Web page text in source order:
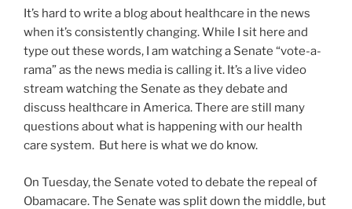
It’s hard to write a blog about healthcare in the news
when it’s consistently changing. While I sit here and
type out these words, I am watching a Senate “vote-a-
rama” as the news media is calling it. It’s a live video
stream watching the Senate as they debate and
discuss healthcare in America. There are still many
questions about what is happening with our health
care system. But here is what we do know.
On Tuesday, the Senate voted to debate the repeal of
Obamacare. The Senate was split down the middle, but